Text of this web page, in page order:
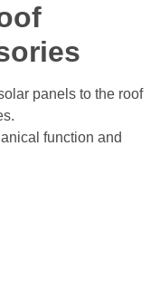
panels to the roof
function and